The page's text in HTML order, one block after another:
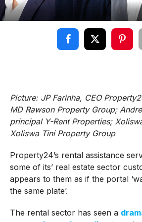
Picture: JP Farinha, CEO
MD Rawson Property Group;
principal Y-Rent Properties;
Xoliswa Tini Property Group
Property24’s rental assistance
some of its’ real estate sector
appears to them as if the portal
the same plate’.
The rental sector has seen a